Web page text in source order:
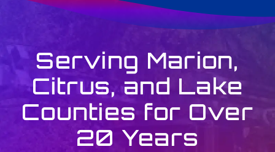
Serving Marion,
Citrus, and Lake
Counties for Over
20 Years